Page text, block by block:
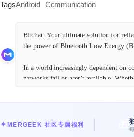
TagsAndroid Communication
Bitchat: Your ultimate solution for
the power of Bluetooth Low Energy
In a world increasingly dependent on
networks fail or aren't available.
Truly Offline Communication: Bitchat
✦ MERGEEK 社区专属福利